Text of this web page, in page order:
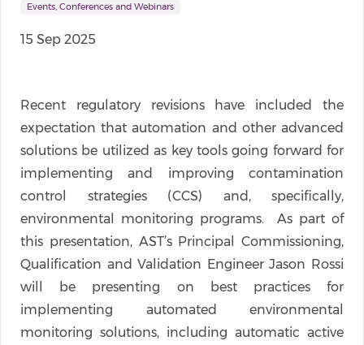
Events, Conferences and Webinars
15 Sep 2025
Recent regulatory revisions have included the
expectation that automation and other advanced
solutions be utilized as key tools going forward for
implementing and improving contamination
control strategies (CCS) and, specifically,
environmental monitoring programs. As part of
this presentation, AST’s Principal Commissioning,
Qualification and Validation Engineer Jason Rossi
will be presenting on best practices for
implementing automated environmental
monitoring solutions, including automatic active